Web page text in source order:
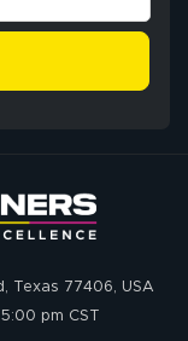
Texas 77406, USA
pm CST